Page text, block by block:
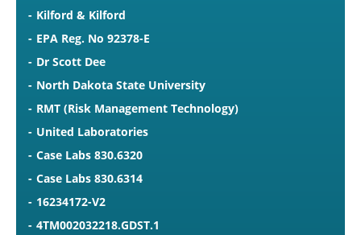
Kilford & Kilford
EPA Reg. No 92378-E
Dr Scott Dee
North Dakota State University
RMT (Risk Management Technology)
United Laboratories
Case Labs 830.6320
Case Labs 830.6314
16234172-V2
4TM002032218.GDST.1